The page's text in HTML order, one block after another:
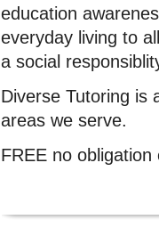
education
everyday living to
a social
Diverse Tutoring is
areas we serve.
FREE no